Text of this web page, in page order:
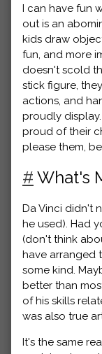
I can have fun
out is an
kids draw
fun, and more
doesn't scold
stick figure,
actions, and
proudly
proud of their
please them,
# What's
Da Vinci didn't
he used). Had
(don't think
have arranged
some kind.
better than
of his skills
was also true
It's the same